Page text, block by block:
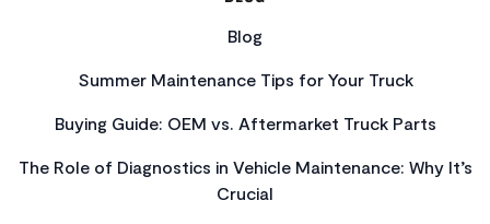
Blog
Summer Maintenance Tips for Your Truck
Buying Guide: OEM vs. Aftermarket Truck Parts
The Role of Diagnostics in Vehicle Maintenance: Why It’s
Crucial